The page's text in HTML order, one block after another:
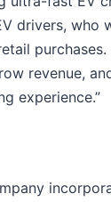
drivers, who
purchases.
revenue,
experience.”